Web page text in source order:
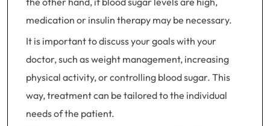
medication or insulin therapy may be necessary.
It is important to discuss your goals with your
doctor, such as weight management, increasing
physical activity, or controlling blood sugar. This
way, treatment can be tailored to the individual
needs of the patient.